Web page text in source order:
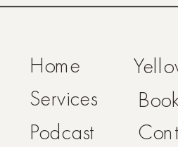
Services
Podcast
Home